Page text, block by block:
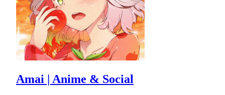
Amai | Anime & Social